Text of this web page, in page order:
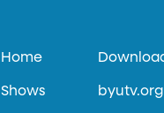
Home
Shows byutv.org